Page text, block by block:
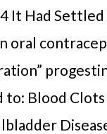
It Had Settled
oral
to: Blood